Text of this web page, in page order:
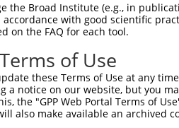
the Broad Institute (e.g., in
with good scientific
on the FAQ for each tool.
of Use
these Terms of Use at any
a notice on our website, but you
the "GPP Web Portal Terms of
also make available an archived
|